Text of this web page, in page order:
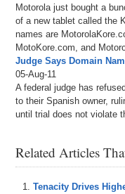
Motorola just bought a
of a new tablet called the
names are
MotoKore.com, and
Judge Says Domain
05-Aug-11
A federal judge has
to their Spanish owner,
until trial does not violate
Related Articles
Tenacity Drives